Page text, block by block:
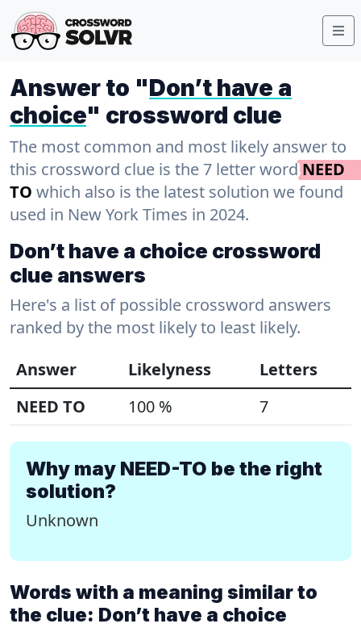
Answer to "Don’t have a
choice" crossword clue
The most common and most likely answer to
this crossword clue is the 7 letter wordNEED
TO which also is the latest solution we found
used in New York Times in 2024.
Don’t have a choice crossword
clue answers
Here's a list of possible crossword answers
ranked by the most likely to least likely.
Answer
Likelyness
Letters
NEED TO
100 % 7
Why may NEED-TO be the right
solution?
Unknown
Words with a meaning similar to
the clue: Don’t have a choice